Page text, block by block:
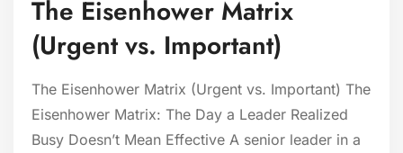
The Eisenhower Matrix
(Urgent vs. Important)
The Eisenhower Matrix (Urgent vs. Important) The
Eisenhower Matrix: The Day a Leader Realized
Busy Doesn’t Mean Effective A senior leader in a